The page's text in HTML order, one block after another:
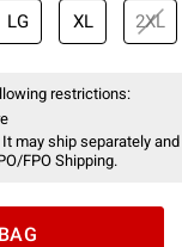
LG XL 2XL
restrictions:
may ship separately
FPO Shipping.